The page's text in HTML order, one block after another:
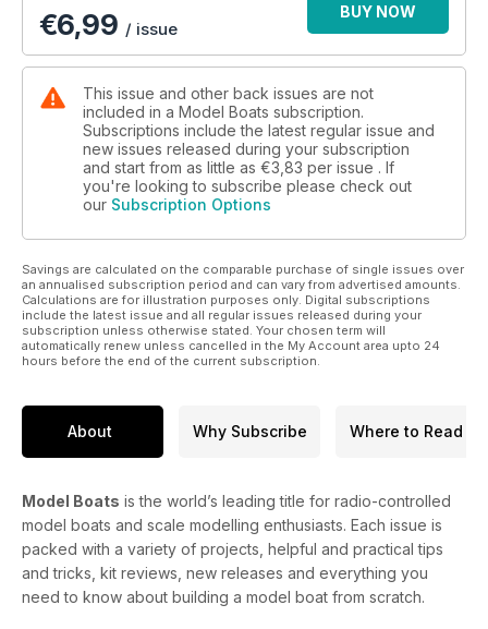
€6,99 / issue
BUY NOW
This issue and other back issues are not
included in a Model Boats subscription.
Subscriptions include the latest regular issue and
new issues released during your subscription
and start from as little as €3,83 per issue . If
you're looking to subscribe please check out
our Subscription Options
Savings are calculated on the comparable purchase of single issues over
an annualised subscription period and can vary from advertised amounts.
Calculations are for illustration purposes only. Digital subscriptions
include the latest issue and all regular issues released during your
subscription unless otherwise stated. Your chosen term will
automatically renew unless cancelled in the My Account area upto 24
hours before the end of the current subscription.
About Why Subscribe Where to Read
Model Boats is the world’s leading title for radio-controlled
model boats and scale modelling enthusiasts. Each issue is
packed with a variety of projects, helpful and practical tips
and tricks, kit reviews, new releases and everything you
need to know about building a model boat from scratch.